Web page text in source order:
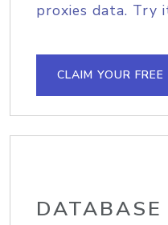
proxies data. Try
CLAIM YOUR
DATABASE